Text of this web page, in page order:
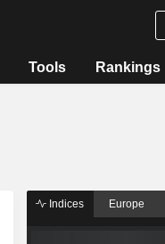
Tools Rankings
Indices Europe